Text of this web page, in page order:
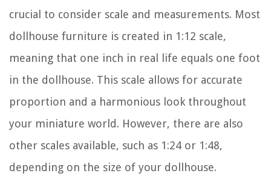
crucial to consider scale and measurements. Most
dollhouse furniture is created in 1:12 scale,
meaning that one inch in real life equals one foot
in the dollhouse. This scale allows for accurate
proportion and a harmonious look throughout
your miniature world. However, there are also
other scales available, such as 1:24 or 1:48,
depending on the size of your dollhouse.